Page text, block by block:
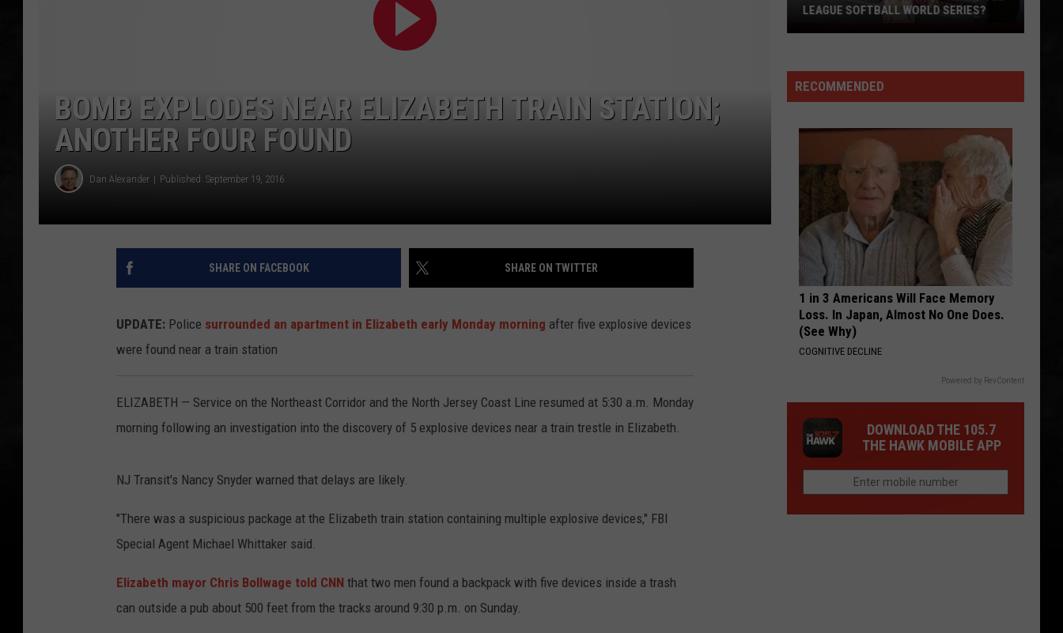
SHAWN MICHAELS
Superunknown (20th Anniversary)
Greatest Hits I, II & III: The Platinum Collection
VIEW ALL RECENTLY PLAYED SONGS
BOMB EXPLODES NEAR ELIZABETH TRAIN STATION;
ANOTHER FOUR FOUND
Dan Alexander Published: September 19, 2016
SHARE ON FACEBOOK SHARE ON TWITTER
UPDATE: Police surrounded an apartment in Elizabeth early Monday morning after five explosive devices
were found near a train station
ELIZABETH — Service on the Northeast Corridor and the North Jersey Coast Line resumed at 5:30 a.m. Monday
morning following an investigation into the discovery of 5 explosive devices near a train trestle in Elizabeth.
NJ Transit's Nancy Snyder warned that delays are likely.
"There was a suspicious package at the Elizabeth train station containing multiple explosive devices," FBI
Special Agent Michael Whittaker said.
Elizabeth mayor Chris Bollwage told CNN that two men found a backpack with five devices inside a trash
can outside a pub about 500 feet from the tracks around 9:30 p.m. on Sunday.
Whose
Next
For
Softball
World
Series?
LEAGUE SOFTBALL WORLD SERIES?
RECOMMENDED
1 in 3 Americans Will Face Memory
Loss. In Japan, Almost No One Does.
(See Why)
COGNITIVE DECLINE
Powered by RevContent
DOWNLOAD THE 105.7
THE HAWK MOBILE APP